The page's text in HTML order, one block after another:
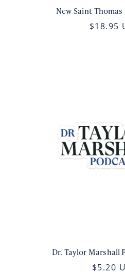
New Saint
$18.95
Dr. Taylor Marshall
$5.20